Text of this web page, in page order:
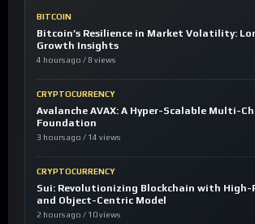
BITCOIN
Bitcoin’s Resilience in Market Volatility:
Growth Insights
4 hours ago / 8 views
CRYPTOCURRENCY
Avalanche AVAX: A Hyper-Scalable Multi-
Foundation
3 hours ago / 14 views
CRYPTOCURRENCY
Sui: Revolutionizing Blockchain with High-
and Object-Centric Model
2 hours ago / 10 views